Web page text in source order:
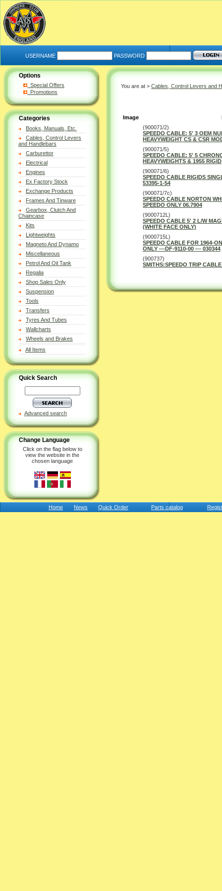
USERNAME PASSWORD
Options
Special Offers
Promotions
Categories
Books, Manuals, Etc.
Cables, Control Levers
and Handlebars
Carburettor
Electrical
Engines
Ex Factory Stock
Exchange Products
Frames And Tinware
Gearbox, Clutch And
Chaincase
Kits
Lightweights
Magneto And Dynamo
Miscellaneous
Petrol And Oil Tank
Regalia
Shop Sales Only
Suspension
Tools
Transfers
Tyres And Tubes
Wallcharts
Wheels and Brakes
All Items
Quick Search
Advanced search
Change Language
Click on the flag below to
view the website in the
chosen language
You are at > Cables, Control Levers and
Image
(900071/2)
SPEEDO CABLE: 5' 3 OEM
HEAVYWEIGHT CS & CSR
(900071/5)
SPEEDO CABLE: 5' 5
HEAVYWEIGHTS & 1955 RIGID
(900071/6)
SPEEDO CABLE RIGIDS
53395-1-54
(900071/7c)
SPEEDO CABLE NORTON
SPEEDO ONLY 06.7904
(9000712L)
SPEEDO CABLE 5' 2 L/W
(WHITE FACE ONLY)
(9000715L)
SPEEDO CABLE FOR 1964-
ONLY ---DF-9110-00 --- 030344
(900737)
SMITHS:SPEEDO TRIP
Home News Quick Order Parts catalog